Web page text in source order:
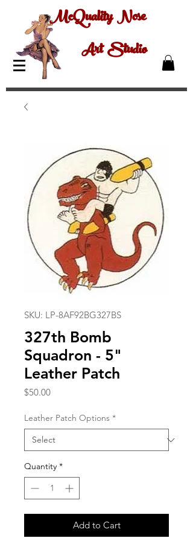
McQuality Nose
Art Studio
SKU: LP-8AF92BG327BS
327th Bomb
Squadron - 5"
Leather Patch
$50.00Price
Leather Patch Options *
Quantity *
Add to Cart